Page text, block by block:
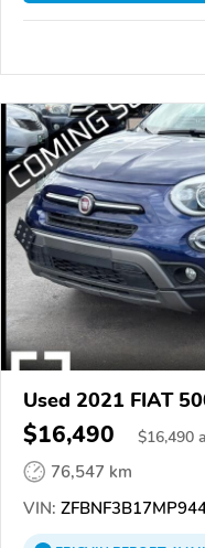
Used 2021 FIAT
$16,490 $16,490
76,547 km
VIN: